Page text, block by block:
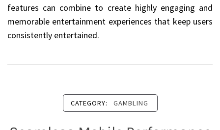
features can combine to create highly engaging and
memorable entertainment experiences that keep users
consistently entertained.
CATEGORY: GAMBLING